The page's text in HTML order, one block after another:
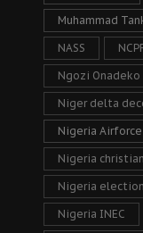
Muhammad
NASS
Ngozi Onadeko
Niger delta
Nigeria Airforce
Nigeria
Nigeria election
Nigeria INEC